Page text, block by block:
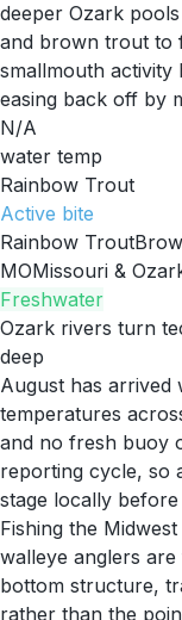
deeper Ozark
and brown trout to
smallmouth activity
easing back off by
N/A
water temp
Rainbow Trout
Active bite
Rainbow Trout
MOMissouri &
Freshwater
Ozark rivers turn
deep
August has arrived
temperatures
and no fresh buoy
reporting cycle, so
stage locally
Fishing the
walleye anglers
bottom structure,
rather than the